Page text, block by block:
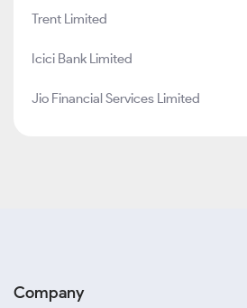
Trent Limited
Icici Bank Limited
Jio Financial Services Limited
Company